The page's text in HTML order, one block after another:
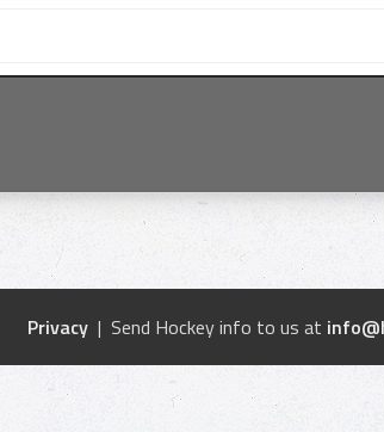
Privacy | Send Hockey info to us at